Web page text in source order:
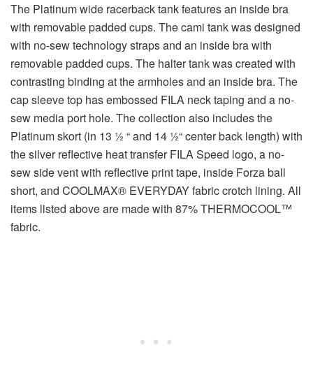
The Platinum wide racerback tank features an inside bra
with removable padded cups. The cami tank was designed
with no-sew technology straps and an inside bra with
removable padded cups. The halter tank was created with
contrasting binding at the armholes and an inside bra. The
cap sleeve top has embossed FILA neck taping and a no-
sew media port hole. The collection also includes the
Platinum skort (in 13 ½ “ and 14 ½“ center back length) with
the silver reflective heat transfer FILA Speed logo, a no-
sew side vent with reflective print tape, inside Forza ball
short, and COOLMAX® EVERYDAY fabric crotch lining. All
items listed above are made with 87% THERMOCOOL™
fabric.